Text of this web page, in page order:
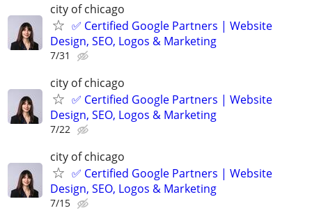
city of chicago
✅ Certified Google Partners | Website
Design, SEO, Logos & Marketing
7/31
city of chicago
✅ Certified Google Partners | Website
Design, SEO, Logos & Marketing
7/22
city of chicago
✅ Certified Google Partners | Website
Design, SEO, Logos & Marketing
7/15